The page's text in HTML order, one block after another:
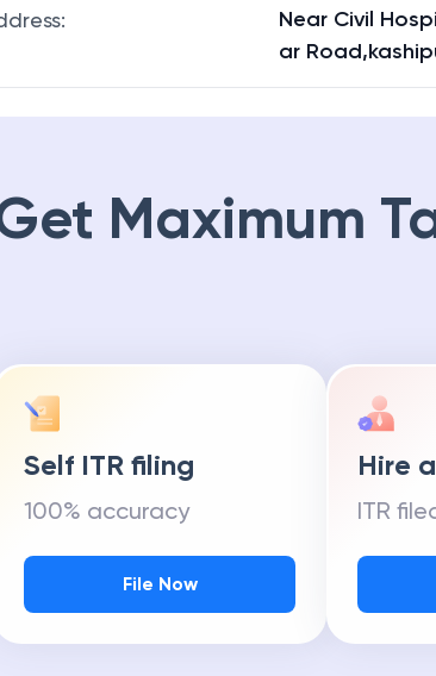
:
Near Civil
ar
Maximum
Self ITR filing
100% accuracy
File Now
Hire
ITR